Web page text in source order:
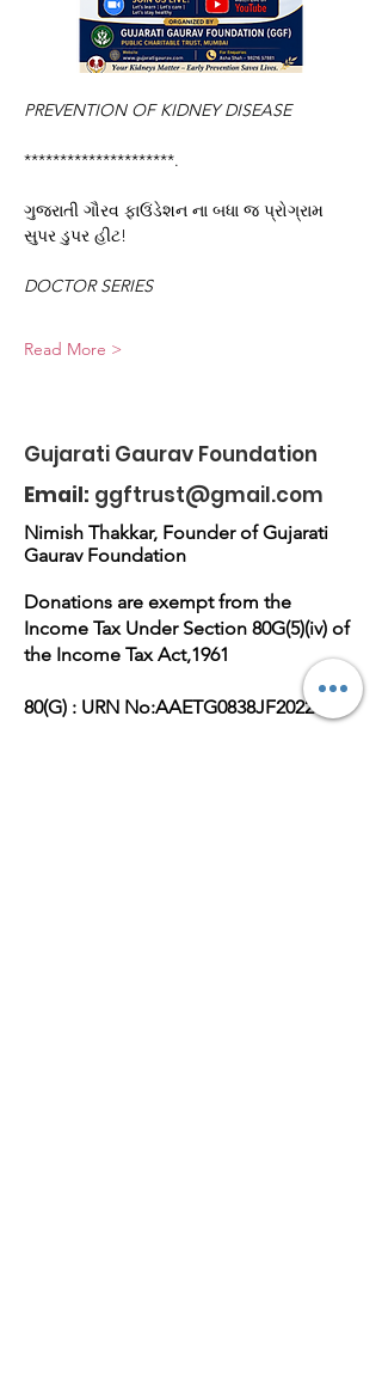
PREVENTION OF KIDNEY DISEASE
*********************.
ગુજરાતી ગૌરવ ફાઉંડેશન ના બધા જ પ્રોગ્રામ
સુપર ડુપર હીટ!
DOCTOR SERIES
Read More >
Gujarati Gaurav Foundation
Email: ggftrust@gmail.com
Nimish Thakkar, Founder of Gujarati
Gaurav Foundation
Donations are exempt from the
Income Tax Under Section 80G(5)(iv) of
the Income Tax Act,1961
80(G) : URN No:AAETG0838JF20221